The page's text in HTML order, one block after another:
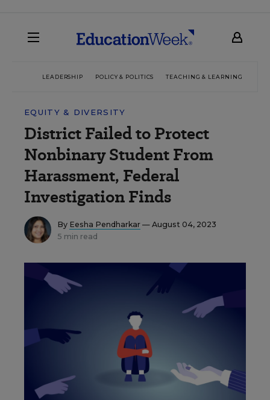
LEADERSHIP POLICY & POLITICS TEACHING & LEARNING
EQUITY & DIVERSITY
District Failed to Protect
Nonbinary Student From
Harassment, Federal
Investigation Finds
By Eesha Pendharkar — August 04, 2023
5 min read